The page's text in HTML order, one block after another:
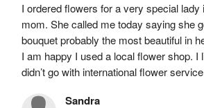
I ordered flowers for a very special
mom. She called me today saying she
bouquet probably the most beautiful in
I am happy I used a local flower shop. I
didn’t go with international flower
Sandra